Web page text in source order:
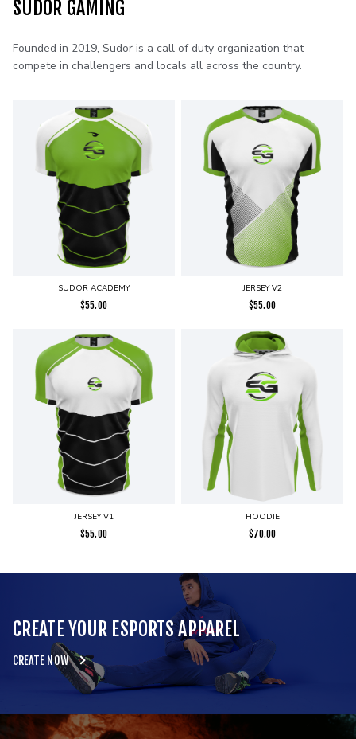
SUDOR GAMING
Founded in 2019, Sudor is a call of duty organization that
compete in challengers and locals all across the country.
SUDOR ACADEMY
$55.00
JERSEY V2
$55.00
JERSEY V1
$55.00
HOODIE
$70.00
CREATE YOUR ESPORTS APPAREL
CREATE NOW